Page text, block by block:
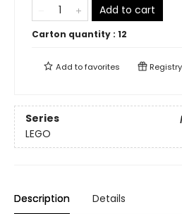
Add to cart
Carton quantity : 12
Add tofavorites Registry
Series
LEGO
Description Details